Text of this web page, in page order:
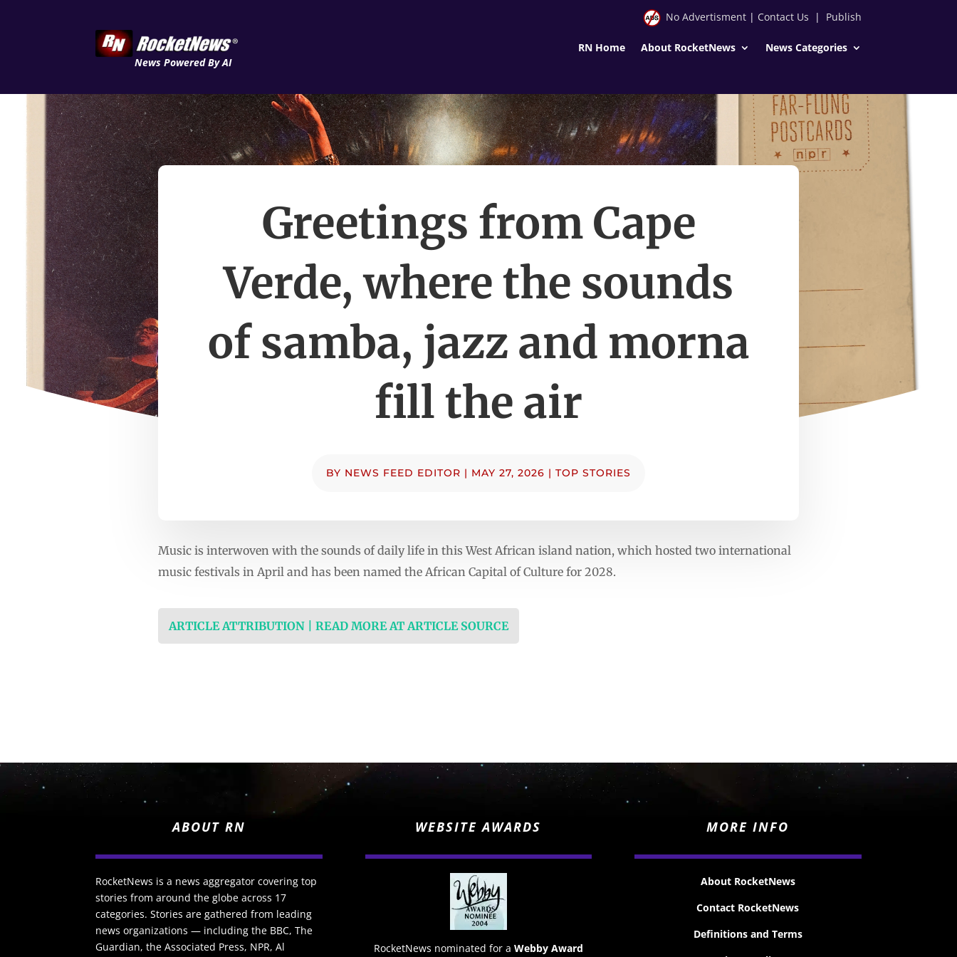
News Powered By AI
No Advertisment| Contact Us | Publish
RN Home About RocketNews News Categories
Greetings from Cape
Verde, where the sounds
of samba, jazz and morna
fill the air
BY NEWS FEED EDITOR | MAY 27, 2026 | TOP STORIES
Music is interwoven with the sounds of daily life in this West African island nation, which hosted two international
music festivals in April and has been named the African Capital of Culture for 2028.
ARTICLE ATTRIBUTION | READ MORE AT ARTICLE SOURCE
ABOUT RN
RocketNews is a news aggregator covering top
stories from around the globe across 17
categories. Stories are gathered from leading
news organizations — including the BBC, The
Guardian, the Associated Press, NPR, Al
WEBSITE AWARDS
RocketNews nominated for a Webby Award
MORE INFO
About RocketNews
Contact RocketNews
Definitions and Terms